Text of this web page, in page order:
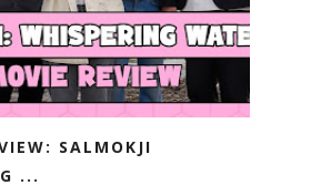
SALMOKJI
...